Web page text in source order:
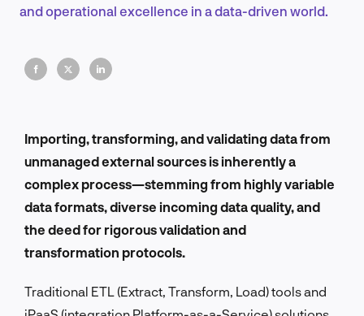
and operational excellence in a data-driven world.
Importing, transforming, and validating data from
unmanaged external sources is inherently a
complex process—stemming from highly variable
data formats, diverse incoming data quality, and
the deed for rigorous validation and
transformation protocols.
Traditional ETL (Extract, Transform, Load) tools and